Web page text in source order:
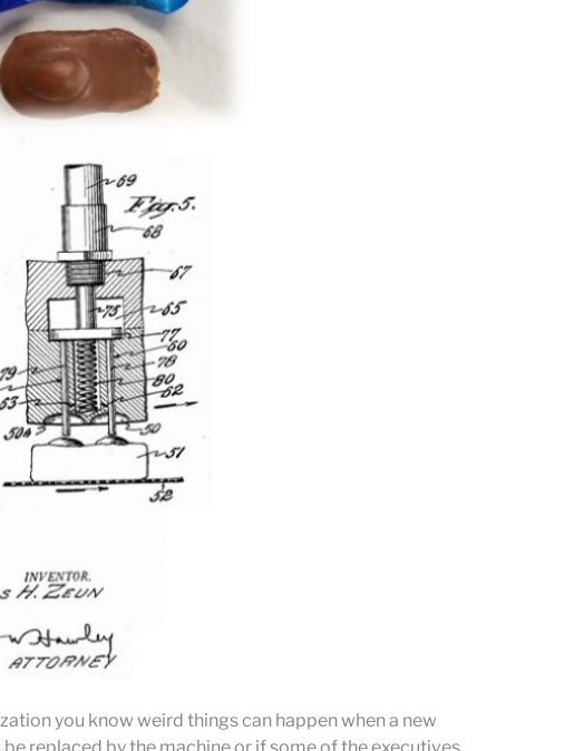
you know weird things can happen when a new
replaced by the machine or if some of the executives